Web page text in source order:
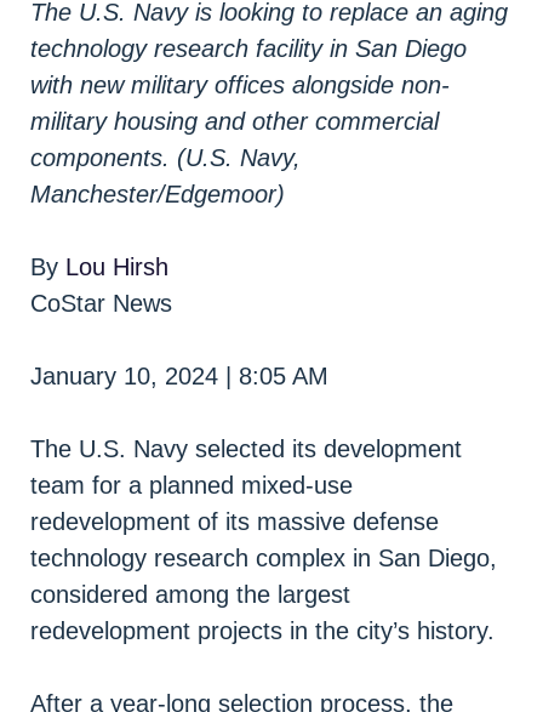
The U.S. Navy is looking to replace an aging
technology research facility in San Diego
with new military offices alongside non-
military housing and other commercial
components. (U.S. Navy,
Manchester/Edgemoor)
By Lou Hirsh
CoStar News
January 10, 2024 | 8:05 AM
The U.S. Navy selected its development
team for a planned mixed-use
redevelopment of its massive defense
technology research complex in San Diego,
considered among the largest
redevelopment projects in the city’s history.
After a year-long selection process, the